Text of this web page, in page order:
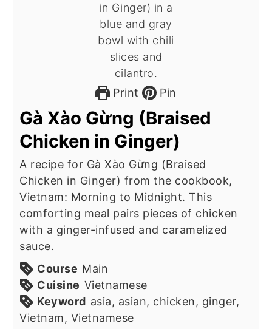
Print Pin
Gà Xào Gừng (Braised
Chicken in Ginger)
A recipe for Gà Xào Gừng (Braised
Chicken in Ginger) from the cookbook,
Vietnam: Morning to Midnight. This
comforting meal pairs pieces of chicken
with a ginger-infused and caramelized
sauce.
Course Main
Cuisine Vietnamese
Keyword asia, asian, chicken, ginger,
Vietnam, Vietnamese